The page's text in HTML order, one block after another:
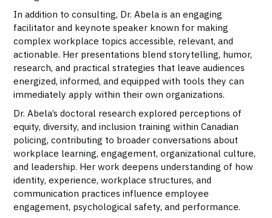
In addition to consulting, Dr. Abela is an engaging
facilitator and keynote speaker known for making
complex workplace topics accessible, relevant, and
actionable. Her presentations blend storytelling, humor,
research, and practical strategies that leave audiences
energized, informed, and equipped with tools they can
immediately apply within their own organizations.
Dr. Abela’s doctoral research explored perceptions of
equity, diversity, and inclusion training within Canadian
policing, contributing to broader conversations about
workplace learning, engagement, organizational culture,
and leadership. Her work deepens understanding of how
identity, experience, workplace structures, and
communication practices influence employee
engagement, psychological safety, and performance.